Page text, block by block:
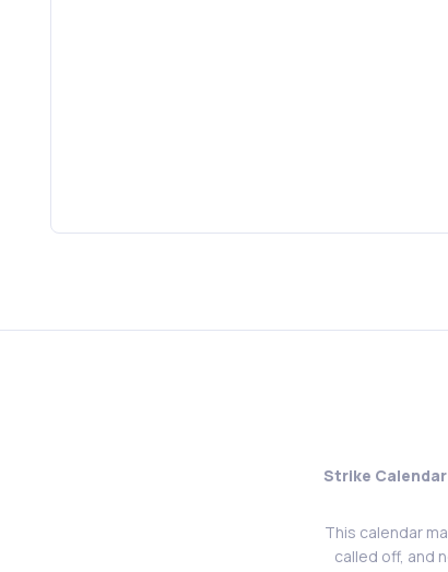
Strike
This calendar
called off, and